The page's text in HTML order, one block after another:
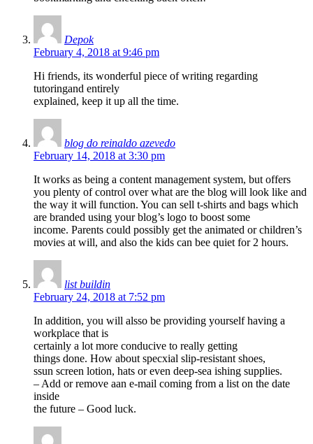
Depok
February 4, 2018 at 9:46 pm
Hi friends, its wonderful piece of writing regarding
tutoringand entirely
explained, keep it up all the time.
blog do reinaldo azevedo
February 14, 2018 at 3:30 pm
It works as being a content management system, but offers
you plenty of control over what are the blog will look like and
the way it will function. You can sell t-shirts and bags which
are branded using your blog’s logo to boost some
income. Parents could possibly get the animated or children’s
movies at will, and also the kids can bee quiet for 2 hours.
list buildin
February 24, 2018 at 7:52 pm
In addition, you will alsso be providing yourself having a
workplace that is
certainly a lot more conducive to really getting
things done. How about specxial slip-resistant shoes,
ssun screen lotion, hats or even deep-sea ishing supplies.
– Add or remove aan e-mail coming from a list on the date
inside
the future – Good luck.